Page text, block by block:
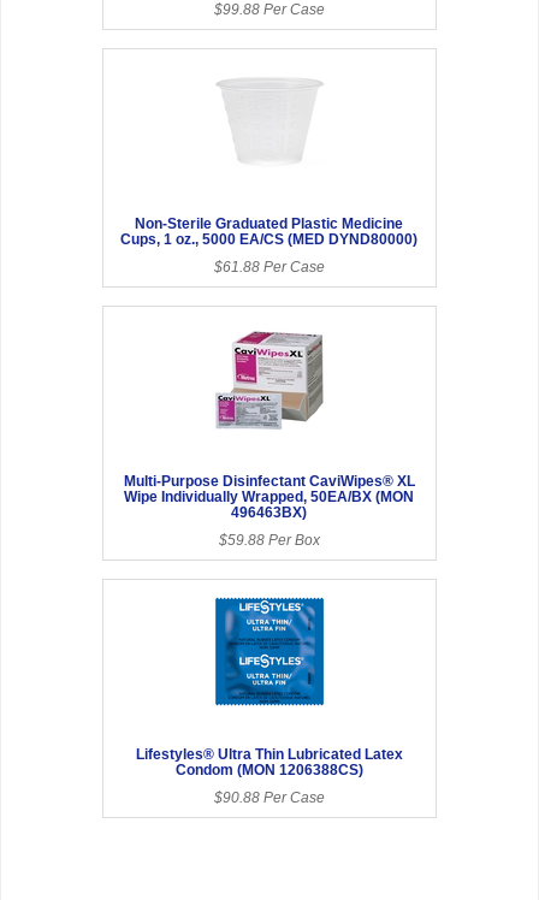
$99.88 Per Case
Non-Sterile Graduated Plastic Medicine
Cups, 1 oz., 5000 EA/CS (MED DYND80000)
$61.88 Per Case
Multi-Purpose Disinfectant CaviWipes® XL
Wipe Individually Wrapped, 50EA/BX (MON
496463BX)
$59.88 Per Box
Lifestyles® Ultra Thin Lubricated Latex
Condom (MON 1206388CS)
$90.88 Per Case